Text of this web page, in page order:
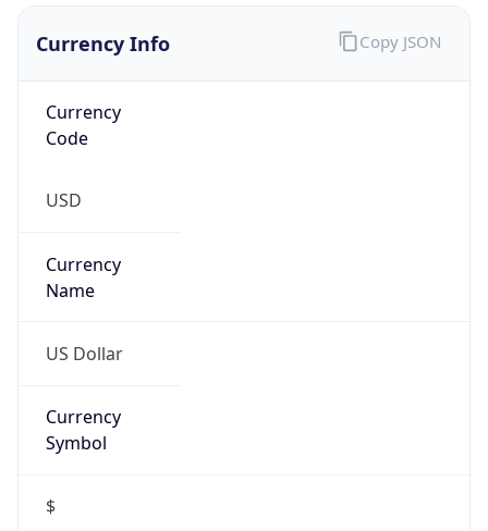
Currency Info
Currency
Code
USD
Currency
Name
US Dollar
Currency
Symbol
$
Copy JSON